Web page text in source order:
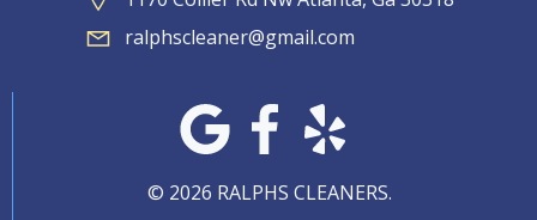
ralphscleaner@gmail.com
© 2026 RALPHS CLEANERS.